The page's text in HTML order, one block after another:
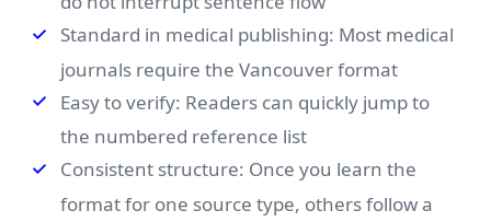
Standard in medical publishing: Most medical
journals require the Vancouver format
Easy to verify: Readers can quickly jump to
the numbered reference list
Consistent structure: Once you learn the
format for one source type, others follow a